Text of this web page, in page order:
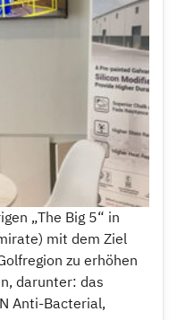
„The Big 5“ in
mit dem Ziel
zu erhöhen
darunter: das
Anti-Bacterial,